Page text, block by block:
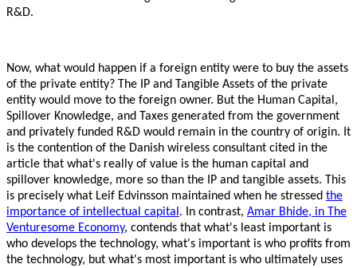
R&D.
Now, what would happen if a foreign entity were to buy the assets
of the private entity? The IP and Tangible Assets of the private
entity would move to the foreign owner. But the Human Capital,
Spillover Knowledge, and Taxes generated from the government
and privately funded R&D would remain in the country of origin. It
is the contention of the Danish wireless consultant cited in the
article that what's really of value is the human capital and
spillover knowledge, more so than the IP and tangible assets. This
is precisely what Leif Edvinsson maintained when he stressed the
importance of intellectual capital . In contrast, Amar Bhide, in The
Venturesome Economy, contends that what's least important is
who develops the technology, what's important is who profits from
the technology, but what's most important is who ultimately uses